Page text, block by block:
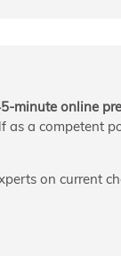
minute online
as a competent
on current